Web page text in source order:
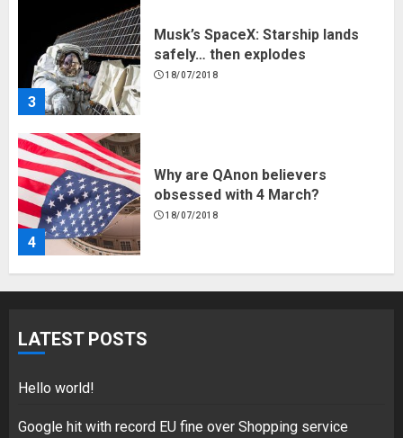
3
Musk’s SpaceX: Starship lands
safely… then explodes
18/07/2018
4
Why are QAnon believers
obsessed with 4 March?
18/07/2018
5
LATEST POSTS
Hello world!
Google hit with record EU fine over Shopping service